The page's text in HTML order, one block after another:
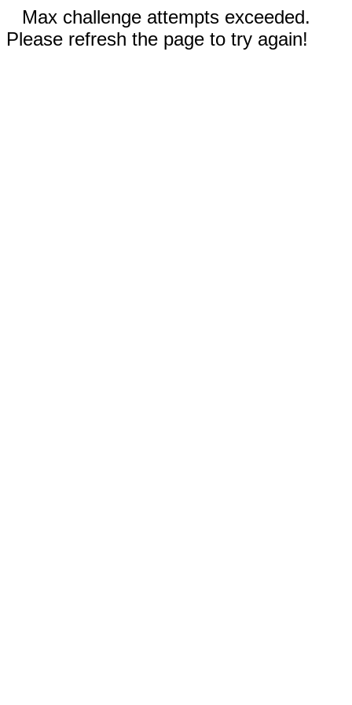
Max challenge attempts exceeded.
Please refresh the page to try again!